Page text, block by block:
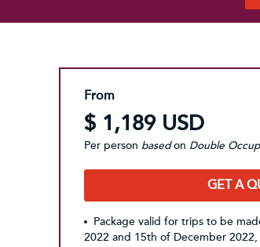
From
$ 1,189 USD
Per person basedon Double
GET A
Package valid for trips to be
2022 and 15th of December